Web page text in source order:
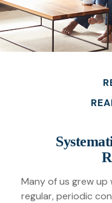
Many of us grew
regular, periodic